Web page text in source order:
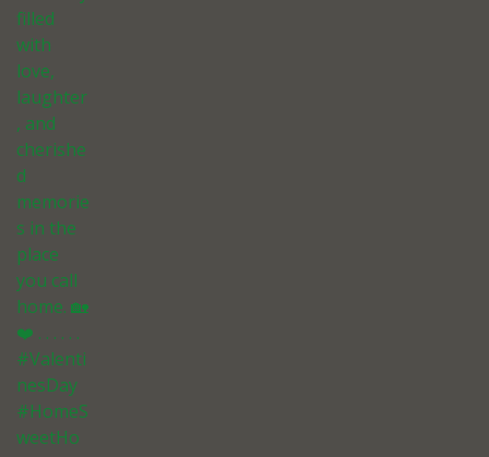
filled
with
love,
laughter
, and
cherishe
d
memorie
s in the
place
you call
home. 🏡
❤️ . . . . . .
#Valenti
nesDay
#HomeS
weetHo